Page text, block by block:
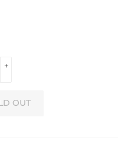
+
OUT